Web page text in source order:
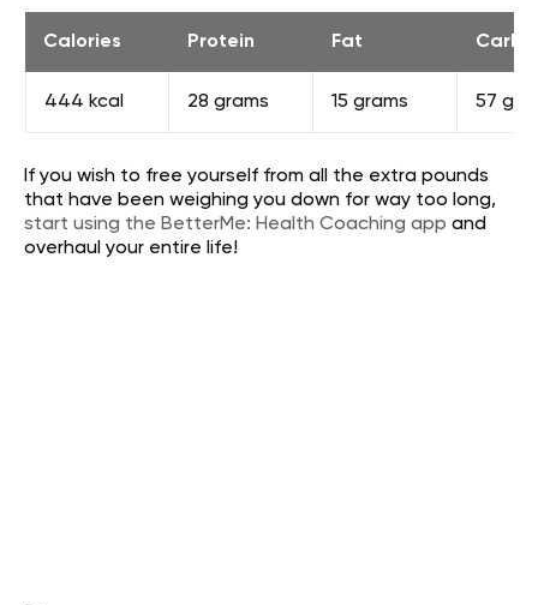
Calories Protein Fat Carbs
444 kcal 28 grams 15 grams 57
If you wish to free yourself from all the extra pounds
that have been weighing you down for way too long,
start using the BetterMe: Health Coaching app and
overhaul your entire life!